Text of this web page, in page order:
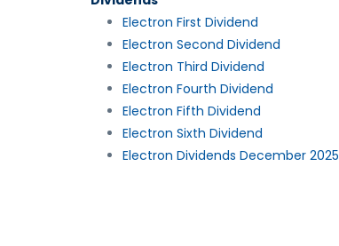
Electron First Dividend
Electron Second Dividend
Electron Third Dividend
Electron Fourth Dividend
Electron Fifth Dividend
Electron Sixth Dividend
Electron Dividends December 2025